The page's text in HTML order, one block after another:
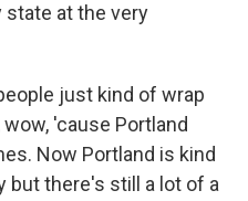
state at the very
just kind of wrap
'cause Portland
Now Portland is kind
but there's still a lot of a